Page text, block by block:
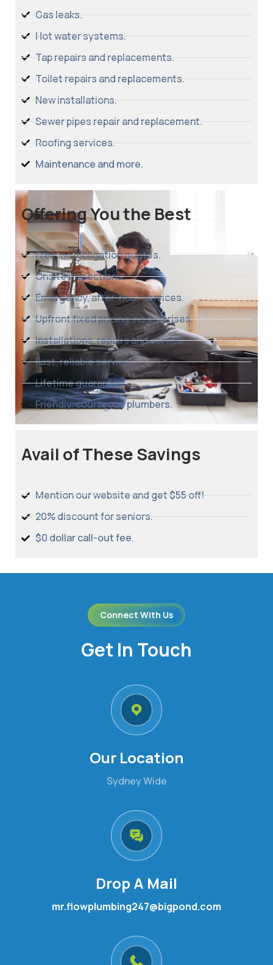
Gas leaks.
Hot water systems.
Tap repairs and replacements.
Toilet repairs and replacements.
New installations.
Sewer pipes repair and replacement.
Roofing services.
Maintenance and more.
Offering You the Best
Free, no-obligation quotes.
Onsite inspections.
Emergency, after-hour services.
Upfront fixed pricing, no surprises.
Installations, repairs and service.
Fast, reliable service.
Lifetime guarantee.
Friendly, courteous plumbers.
Avail of These Savings
Mention our website and get $55 off!
20% discount for seniors.
$0 dollar call-out fee.
Connect With Us
Get In Touch
Our Location
Sydney Wide
Drop A Mail
mr.flowplumbing247@bigpond.com